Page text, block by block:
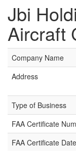
Jbi
Aircraft
Company Name
Address
Type of Business
FAA Certificate
FAA Certificate Date